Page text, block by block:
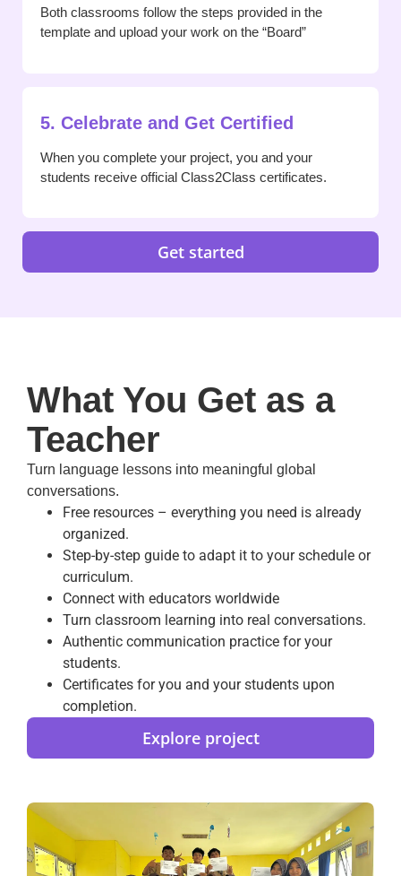
Both classrooms follow the steps provided in the
template and upload your work on the “Board”
5. Celebrate and Get Certified
When you complete your project, you and your
students receive official Class2Class certificates.
Get started
What You Get as a
Teacher
Turn language lessons into meaningful global
conversations.
Free resources – everything you need is already
organized.
Step-by-step guide to adapt it to your schedule or
curriculum.
Connect with educators worldwide
Turn classroom learning into real conversations.
Authentic communication practice for your
students.
Certificates for you and your students upon
completion.
Explore project